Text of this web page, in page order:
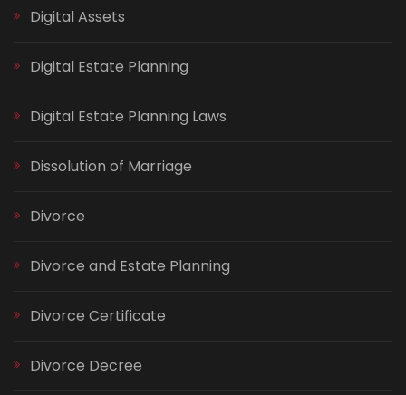
Digital Assets
Digital Estate Planning
Digital Estate Planning Laws
Dissolution of Marriage
Divorce
Divorce and Estate Planning
Divorce Certificate
Divorce Decree